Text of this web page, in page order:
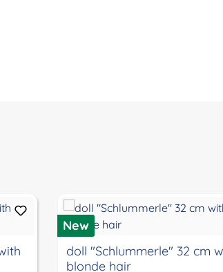
New
doll "Schlummerle" 32 cm
blonde hair